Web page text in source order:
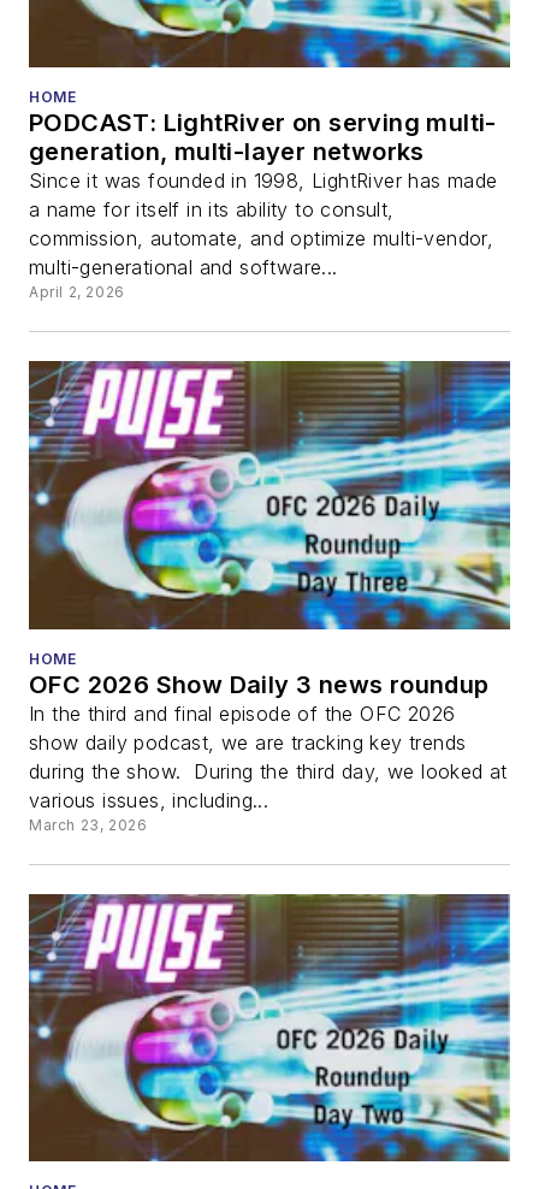
HOME
PODCAST: LightRiver on serving multi-
generation, multi-layer networks
Since it was founded in 1998, LightRiver has made
a name for itself in its ability to consult,
commission, automate, and optimize multi-vendor,
multi-generational and software...
April 2, 2026
HOME
OFC 2026 Show Daily 3 news roundup
In the third and final episode of the OFC 2026
show daily podcast, we are tracking key trends
during the show. During the third day, we looked at
various issues, including...
March 23, 2026